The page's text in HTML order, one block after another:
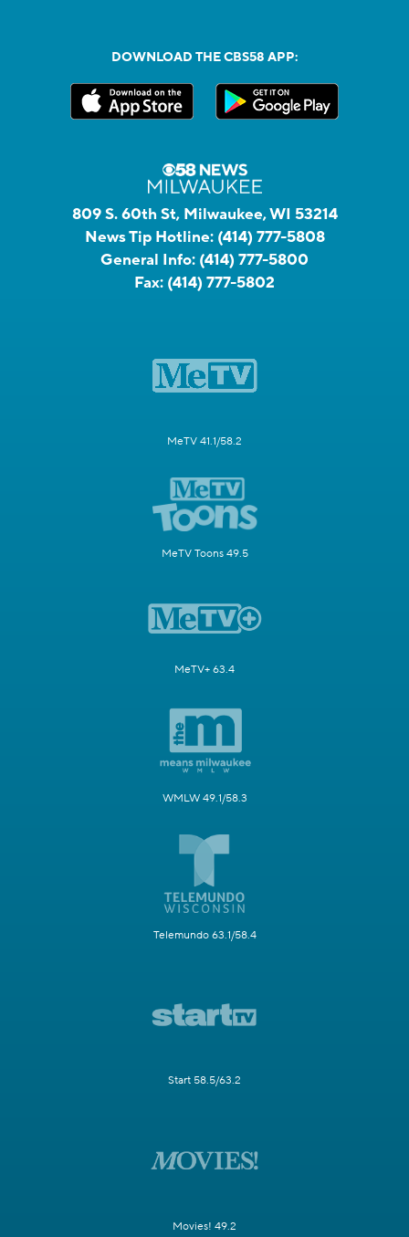
DOWNLOAD THE CBS58 APP:
809 S. 60th St, Milwaukee, WI 53214
News Tip Hotline: (414) 777-5808
General Info: (414) 777-5800
Fax: (414) 777-5802
MeTV 41.1/58.2
MeTV Toons 49.5
MeTV+ 63.4
WMLW 49.1/58.3
Telemundo 63.1/58.4
Start 58.5/63.2
Movies! 49.2